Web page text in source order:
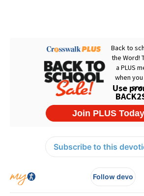
Subscribe to this
Follow devo